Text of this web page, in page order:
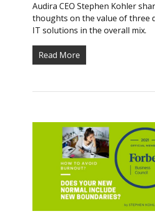
Audira CEO Stephen Kohler
thoughts on the value of three
IT solutions in the overall mix.
Read More